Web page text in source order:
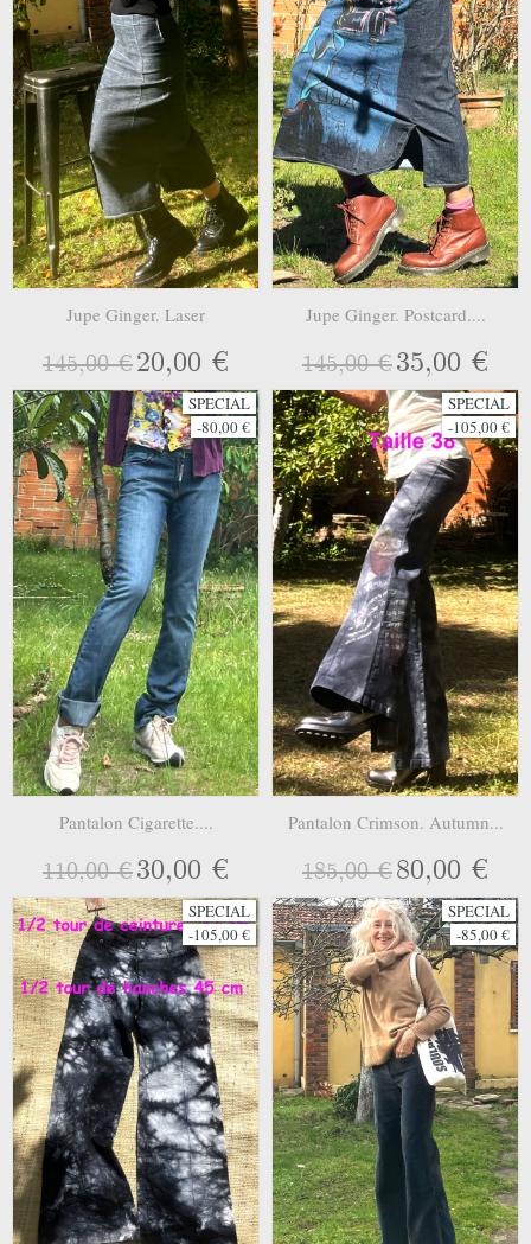
Jupe Ginger. Laser
145,00 €20,00 €
Jupe Ginger. Postcard....
145,00 €35,00 €
SPECIAL
-80,00 €
Pantalon Cigarette....
110,00 €30,00 €
SPECIAL
-105,00 €
Pantalon Crimson. Autumn...
185,00 €80,00 €
SPECIAL
-105,00 €
SPECIAL
-85,00 €